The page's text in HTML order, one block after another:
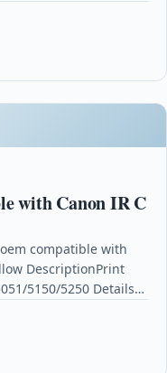
with Canon IR C
compatible with
DescriptionPrint
5150/5250 Details